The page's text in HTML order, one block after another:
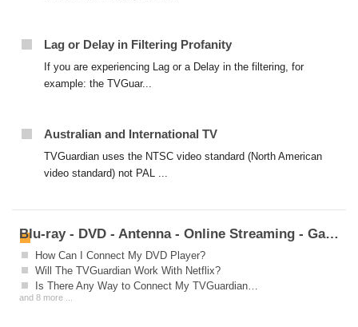
Lag or Delay in Filtering Profanity
If you are experiencing Lag or a Delay in the filtering, for
example: the TVGuar...
Australian and International TV
TVGuardian uses the NTSC video standard (North American
video standard) not PAL ...
Blu-ray - DVD - Antenna - Online Streaming - Game Systems
How Can I Connect My DVD Player?
Will The TVGuardian Work With Netflix?
Is There Any Way to Connect My TVGuardian to My Xbox, PlayStation or Nintendo?
and 8 more ...